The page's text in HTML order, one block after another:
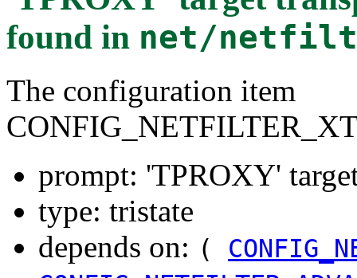
found in net/
The configuration item
prompt: 'TPROXY'
type: tristate
depends on: (